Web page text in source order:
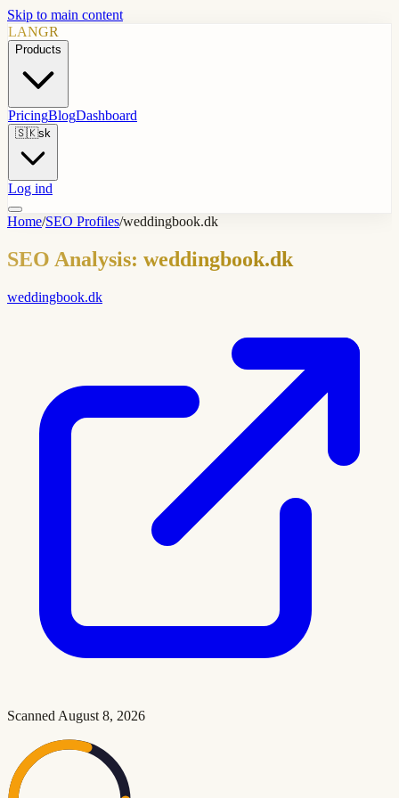
Skip to main content
LANGR
Products
PricingBlogDashboard
🇸🇰sk
Log ind
Home/SEO Profiles/weddingbook.dk
SEO Analysis: weddingbook.dk
weddingbook.dk
Scanned August 8, 2026